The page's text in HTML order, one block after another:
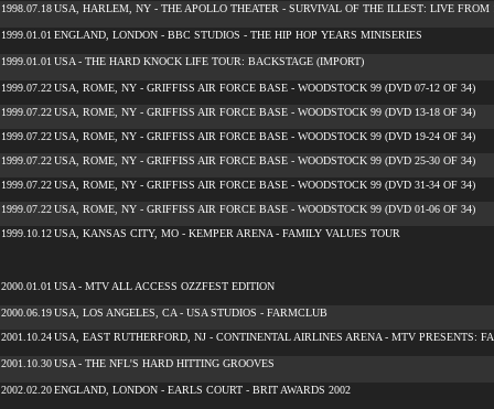
1998.07.18USA, HARLEM, NY - THE APOLLO THEATER - SURVIVAL OF THE ILLEST: LIVE FROM
1999.01.01 ENGLAND, LONDON - BBC STUDIOS - THE HIP HOP YEARS MINISERIES
1999.01.01 USA - THE HARD KNOCK LIFE TOUR: BACKSTAGE (IMPORT)
1999.07.22USA, ROME, NY - GRIFFISS AIR FORCE BASE - WOODSTOCK 99 (DVD 07-12 OF 34)
1999.07.22USA, ROME, NY - GRIFFISS AIR FORCE BASE - WOODSTOCK 99 (DVD 13-18 OF 34)
1999.07.22USA, ROME, NY - GRIFFISS AIR FORCE BASE - WOODSTOCK 99 (DVD 19-24 OF 34)
1999.07.22USA, ROME, NY - GRIFFISS AIR FORCE BASE - WOODSTOCK 99 (DVD 25-30 OF 34)
1999.07.22USA, ROME, NY - GRIFFISS AIR FORCE BASE - WOODSTOCK 99 (DVD 31-34 OF 34)
1999.07.22USA, ROME, NY - GRIFFISS AIR FORCE BASE - WOODSTOCK 99 (DVD 01-06 OF 34)
1999.10.12USA, KANSAS CITY, MO - KEMPER ARENA - FAMILY VALUES TOUR
2000.01.01 USA - MTV ALL ACCESS OZZFEST EDITION
2000.06.19USA, LOS ANGELES, CA - USA STUDIOS - FARMCLUB
2001.10.24USA, EAST RUTHERFORD, NJ - CONTINENTAL AIRLINES ARENA - MTV PRESENTS:
2001.10.30USA - THE NFL'S HARD HITTING GROOVES
2002.02.20ENGLAND, LONDON - EARLS COURT - BRIT AWARDS 2002